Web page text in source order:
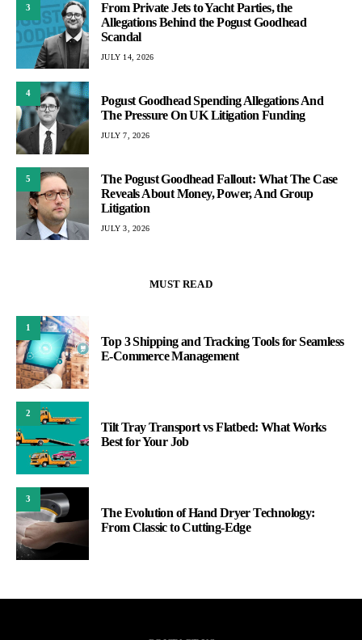
3
From Private Jets to Yacht Parties, the
Allegations Behind the Pogust Goodhead
Scandal
JULY 14, 2026
4
Pogust Goodhead Spending Allegations And
The Pressure On UK Litigation Funding
JULY 7, 2026
5
The Pogust Goodhead Fallout: What The Case
Reveals About Money, Power, And Group
Litigation
JULY 3, 2026
MUST READ
1
Top 3 Shipping and Tracking Tools for Seamless
E-Commerce Management
2
Tilt Tray Transport vs Flatbed: What Works
Best for Your Job
3
The Evolution of Hand Dryer Technology:
From Classic to Cutting-Edge